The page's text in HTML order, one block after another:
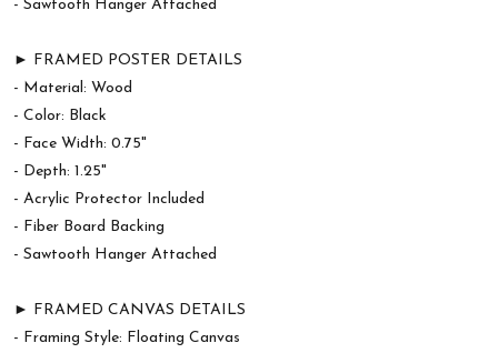
- Sawtooth Hanger Attached
► FRAMED POSTER DETAILS
- Material: Wood
- Color: Black
- Face Width: 0.75"
- Depth: 1.25"
- Acrylic Protector Included
- Fiber Board Backing
- Sawtooth Hanger Attached
► FRAMED CANVAS DETAILS
- Framing Style: Floating Canvas